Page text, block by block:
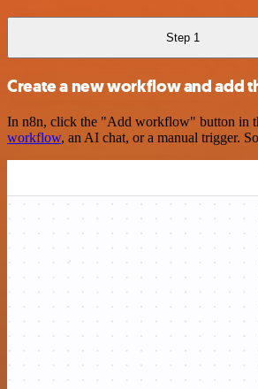
Step 1
Create a new workflow and add
In n8n, click the "Add workflow" button in
workflow, an AI chat, or a manual trigger.